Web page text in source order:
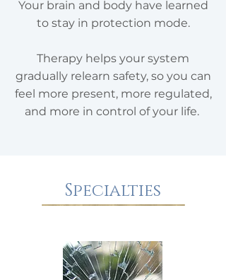
Your brain and body have learned
to stay in protection mode.
Therapy helps your system
gradually relearn safety, so you can
feel more present, more regulated,
and more in control of your life. ​
Specialties